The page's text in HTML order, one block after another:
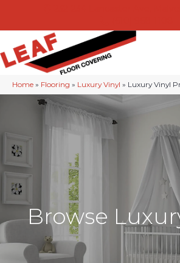
Home » Flooring » Luxury Vinyl » Luxury Vinyl
Browse